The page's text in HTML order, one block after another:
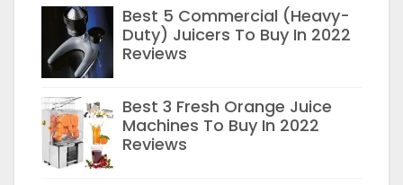
Best 5 Commercial (Heavy-
Duty) Juicers To Buy In 2022
Reviews
Best 3 Fresh Orange Juice
Machines To Buy In 2022
Reviews